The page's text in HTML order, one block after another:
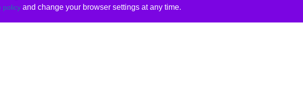
policyand change your browser settings at any time.